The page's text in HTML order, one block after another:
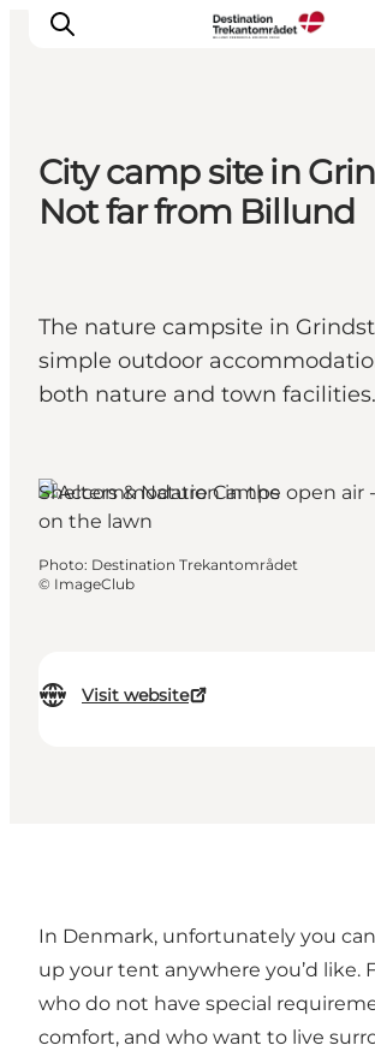
LEGOLAND® Billund Resort
Plan your stay
Book tickets
City camp site in
Not far from Billund
The nature campsite in
simple outdoor
both nature and town facilities.
Visit website
Shelters & Nature Camps
Photo: Destination Trekantområdet
© ImageClub
In Denmark, unfortunately you
up your tent anywhere you’d like.
who do not have special
comfort, and who want to live